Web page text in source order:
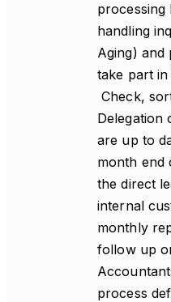
processing
handling
Aging) and
take part in
Check,
are up to
month
the direct
internal
monthly
follow up
process